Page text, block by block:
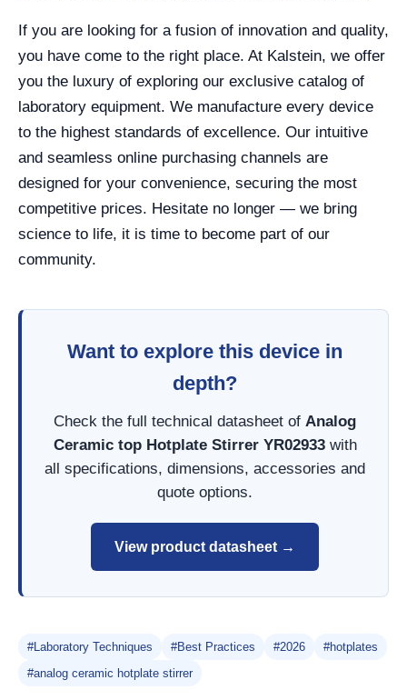
If you are looking for a fusion of innovation and quality,
you have come to the right place. At Kalstein, we offer
you the luxury of exploring our exclusive catalog of
laboratory equipment. We manufacture every device
to the highest standards of excellence. Our intuitive
and seamless online purchasing channels are
designed for your convenience, securing the most
competitive prices. Hesitate no longer — we bring
science to life, it is time to become part of our
community.
Want to explore this device in
depth?
Check the full technical datasheet of Analog
Ceramic top Hotplate Stirrer YR02933with
all specifications, dimensions, accessories and
quote options.
View product datasheet →
#Laboratory Techniques #Best Practices #2026
#hotplates
#analog ceramic hotplate stirrer